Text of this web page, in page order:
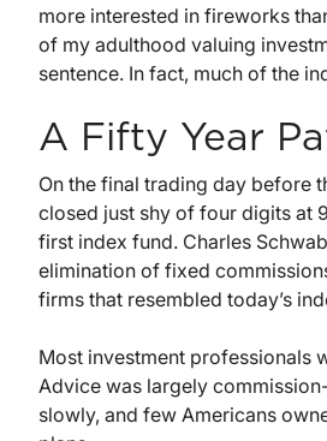
more interested in fireworks
of my adulthood valuing
sentence. In fact, much of the
A Fifty Year
On the final trading day before
closed just shy of four digits at
first index fund. Charles
elimination of fixed
firms that resembled today’s
Most investment professionals
Advice was largely
slowly, and few Americans